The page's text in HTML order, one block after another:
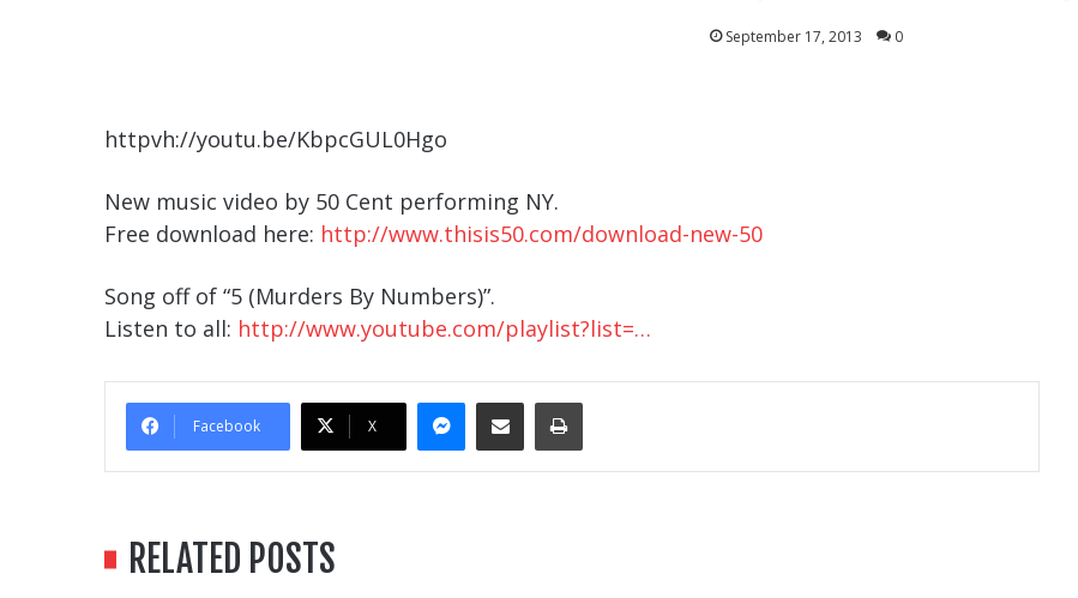
September 17, 2013 0
httpvh://youtu.be/KbpcGUL0Hgo
New music video by 50 Cent performing NY.
Free download here: http://www.thisis50.com/download-new-50
Song off of “5 (Murders By Numbers)”.
Listen to all: http://www.youtube.com/playlist?list=…
Facebook X
Messenger
Share Via EmailPrint
RELATED POSTS